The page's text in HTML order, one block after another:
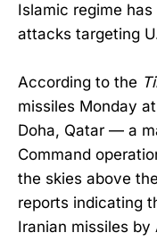
Islamic regime
attacks targeting
According to the
missiles Monday
Doha, Qatar — a
Command
the skies above
reports indicating
Iranian missiles